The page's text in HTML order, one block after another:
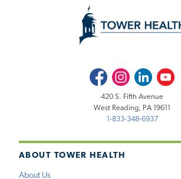
ABOUT TOWER HEALTH
About Us
FacebookInstagramLinkedInYoutube
420 S. Fifth Avenue
West Reading, PA 19611
1-833-348-6937